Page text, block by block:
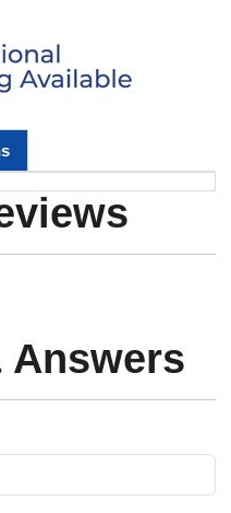
Answers